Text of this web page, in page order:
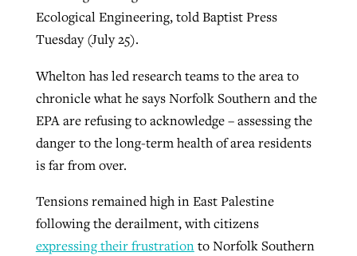
Ecological Engineering, told Baptist Press
Tuesday (July 25).
Whelton has led research teams to the area to
chronicle what he says Norfolk Southern and the
EPA are refusing to acknowledge – assessing the
danger to the long-term health of area residents
is far from over.
Tensions remained high in East Palestine
following the derailment, with citizens
expressing their frustrationto Norfolk Southern